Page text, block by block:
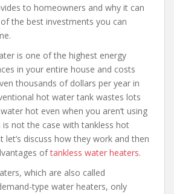
to homeowners and why it can
the best investments you can
is one of the highest energy
in your entire house and costs
thousands of dollars per year in
hot water tank wastes lots
hot even when you aren’t using
not the case with tankless hot
let’s discuss how they work and then
oftankless water heaters.
which are also called
type water heaters, only